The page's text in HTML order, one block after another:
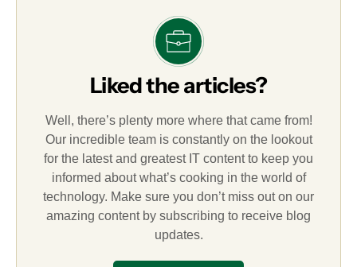
Liked the articles?
Well, there’s plenty more where that came from!
Our incredible team is constantly on the lookout
for the latest and greatest IT content to keep you
informed about what’s cooking in the world of
technology. Make sure you don’t miss out on our
amazing content by subscribing to receive blog
updates.